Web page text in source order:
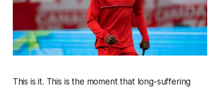
This is it. This is the moment that long-suffering